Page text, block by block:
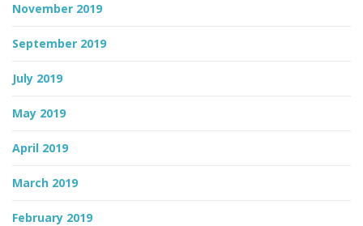
November 2019
September 2019
July 2019
May 2019
April 2019
March 2019
February 2019